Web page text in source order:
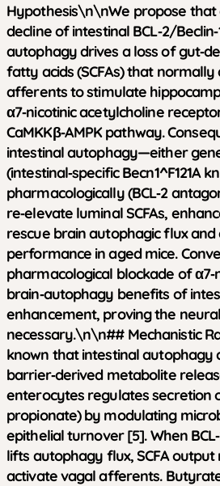
Hypothesis\n\nWe propose that
decline of intestinal BCL‑2/
autophagy drives a loss of
fatty acids (SCFAs) that
afferents to stimulate
α7‑nicotinic acetylcholine
CaMKKβ‑AMPK pathway.
intestinal autophagy—either
(intestinal‑specific Becn1^F121A
pharmacologically (BCL‑2
re‑elevate luminal SCFAs,
rescue brain autophagic flux and
performance in aged mice.
pharmacological blockade of
brain‑autophagy benefits of
enhancement, proving the
necessary.\n\n## Mechanistic
known that intestinal autophagy
barrier‑derived metabolite
enterocytes regulates secretion
propionate) by modulating
epithelial turnover [5]. When
lifts autophagy flux, SCFA output
activate vagal afferents.